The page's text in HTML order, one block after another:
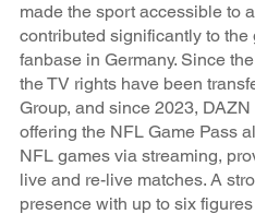
made the sport accessible to
contributed significantly to the
fanbase in Germany. Since
the TV rights have been
Group, and since 2023,
offering the NFL Game Pass
NFL games via streaming,
live and re-live matches. A
presence with up to six